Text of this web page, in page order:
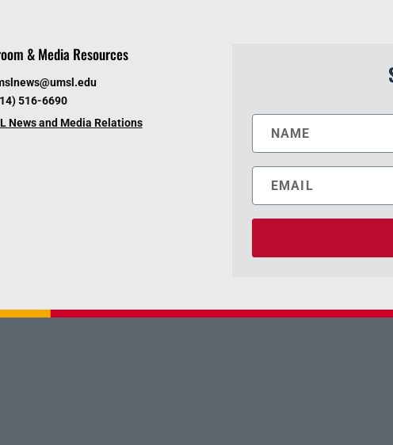
& Media Resources
516-6690
News and Media Relations